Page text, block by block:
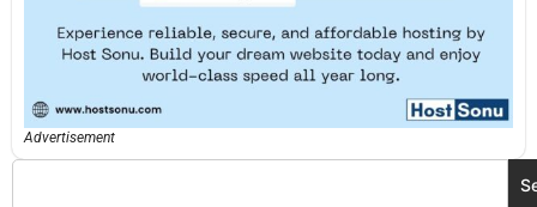
Advertisement